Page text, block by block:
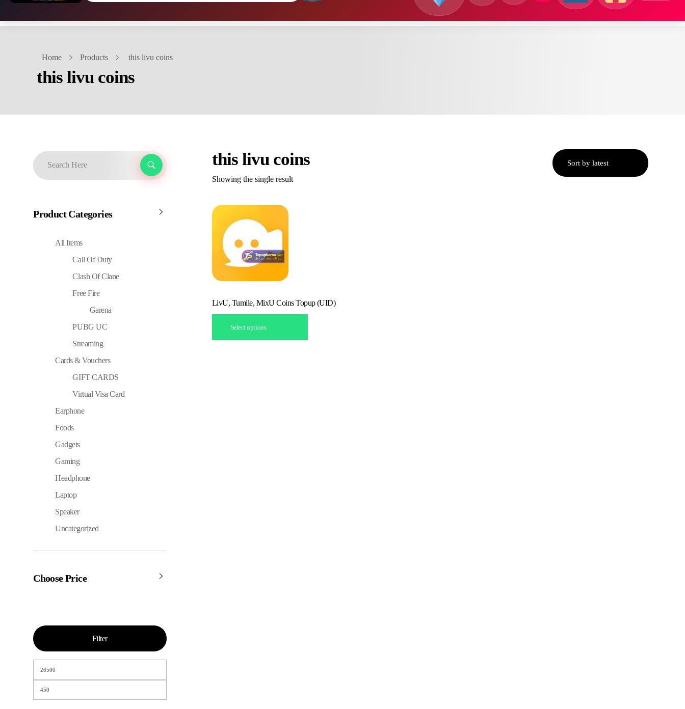
Home Products this livu coins
this livu coins
this livu coins
Showing the single result
LivU, Tumile, MixU Coins Topup (UID)
Select options
Product Categories
All Items
Call Of Duty
Clash Of Clane
Free Fire
Garena
PUBG UC
Streaming
Cards & Vouchers
GIFT CARDS
Virtual Visa Card
Earphone
Foods
Gadgets
Gaming
Headphone
Laptop
Speaker
Uncategorized
Choose Price
Filter